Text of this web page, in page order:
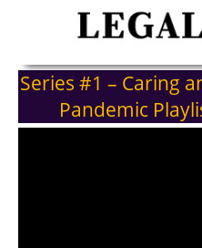
Series #1 – Caring
Pandemic